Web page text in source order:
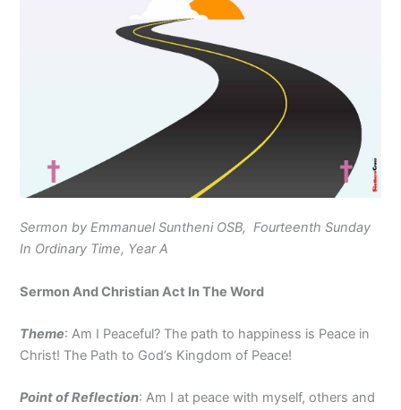
Sermon by Emmanuel Suntheni OSB, Fourteenth Sunday
In Ordinary Time, Year A
Sermon And Christian Act In The Word
Theme: Am I Peaceful? The path to happiness is Peace in
Christ! The Path to God’s Kingdom of Peace!
Point of Reflection: Am I at peace with myself, others and